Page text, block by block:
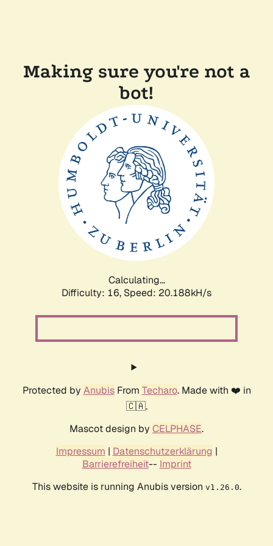
Making sure you're not a
bot!
Calculating...
Difficulty: 16, Speed: 20.188kH/s
Protected by AnubisFrom Techaro. Made with ❤️ in
🇨🇦.
Mascot design by CELPHASE.
Impressum | Datenschutzerklärung |
Barrierefreiheit-- Imprint
This website is running Anubis version v1.26.0.